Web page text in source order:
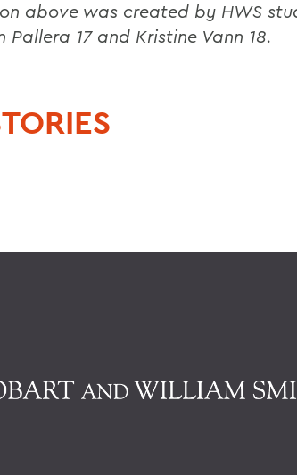
above was created by HWS
Pallera 17 and Kristine Vann 18.